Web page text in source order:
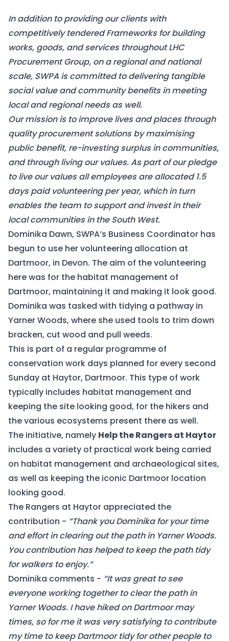
In addition to providing our clients with
competitively tendered Frameworks for building
works, goods, and services throughout LHC
Procurement Group, on a regional and national
scale, SWPA is committed to delivering tangible
social value and community benefits in meeting
local and regional needs as well.
Our mission is to improve lives and places through
quality procurement solutions by maximising
public benefit, re-investing surplus in communities,
and through living our values. As part of our pledge
to live our values all employees are allocated 1.5
days paid volunteering per year, which in turn
enables the team to support and invest in their
local communities in the South West.
Dominika Dawn, SWPA’s Business Coordinator has
begun to use her volunteering allocation at
Dartmoor, in Devon. The aim of the volunteering
here was for the habitat management of
Dartmoor, maintaining it and making it look good.
Dominika was tasked with tidying a pathway in
Yarner Woods, where she used tools to trim down
bracken, cut wood and pull weeds.
This is part of a regular programme of
conservation work days planned for every second
Sunday at Haytor, Dartmoor. This type of work
typically includes habitat management and
keeping the site looking good, for the hikers and
the various ecosystems present there as well.
The initiative, namely Help the Rangers at Haytor
includes a variety of practical work being carried
on habitat management and archaeological sites,
as well as keeping the iconic Dartmoor location
looking good.
The Rangers at Haytor appreciated the
contribution - “Thank you Dominika for your time
and effort in clearing out the path in Yarner Woods.
You contribution has helped to keep the path tidy
for walkers to enjoy.”
Dominika comments - “It was great to see
everyone working together to clear the path in
Yarner Woods. I have hiked on Dartmoor may
times, so for me it was very satisfying to contribute
my time to keep Dartmoor tidy for other people to